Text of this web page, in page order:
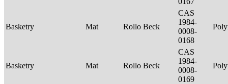
Basketry Mat Rollo Beck
CAS
1984-
0008-
0168
Basketry Mat Rollo Beck
CAS
1984-
0008-
0169